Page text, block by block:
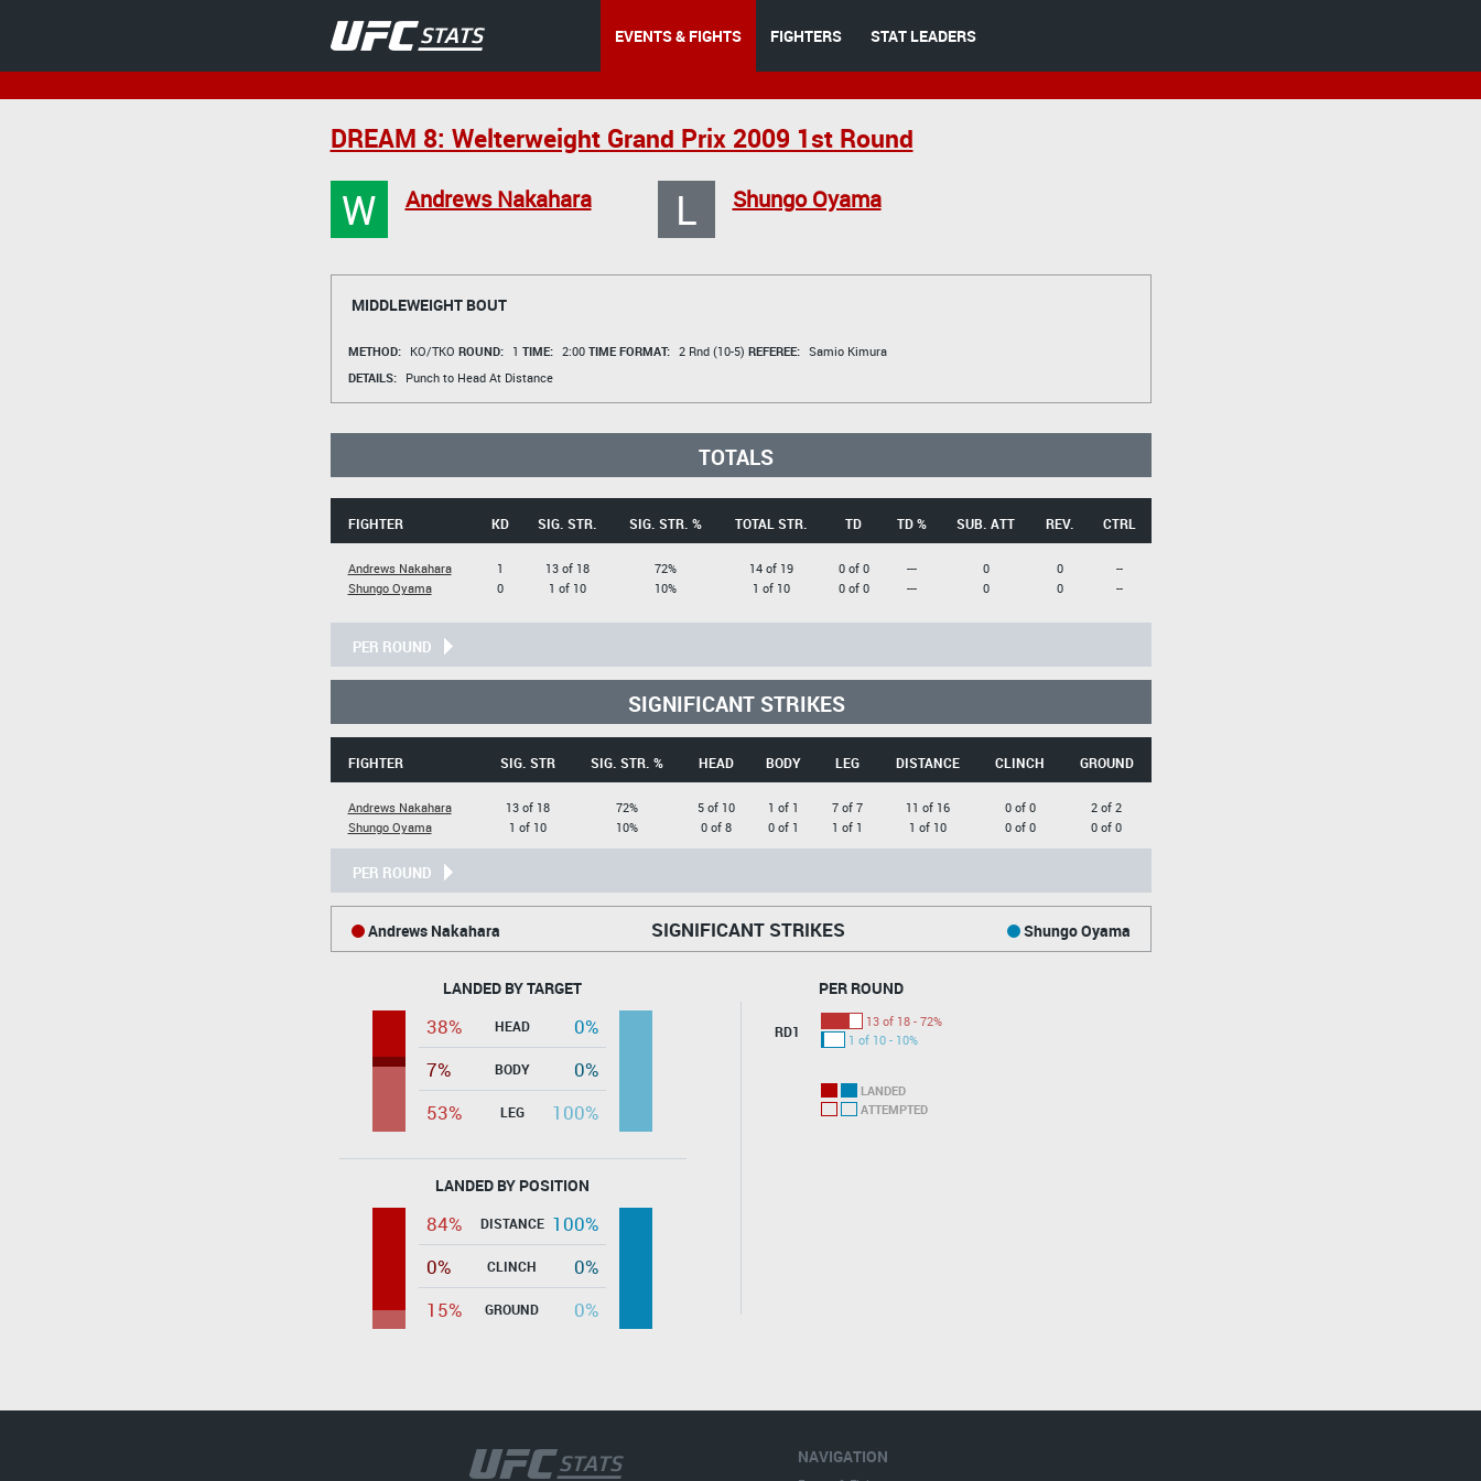
EVENTS & FIGHTS FIGHTERS STAT LEADERS
DREAM 8: Welterweight Grand Prix 2009 1st Round
W Andrews Nakahara L Shungo Oyama
MIDDLEWEIGHT BOUT
METHOD: KO/TKO ROUND: 1 TIME: 2:00 TIME FORMAT: 2 Rnd (10-5) REFEREE: Samio Kimura
DETAILS:
Punch to Head At Distance
TOTALS
FIGHTER KD SIG. STR. SIG. STR. % TOTAL STR. TD TD % SUB. ATT REV. CTRL
Andrews Nakahara
Shungo Oyama
1
0
13 of 18
1 of 10
72%
10%
14 of 19
1 of 10
0 of 0
0 of 0
---
---
0
0
0
0
--
--
PER ROUND
SIGNIFICANT STRIKES
FIGHTER SIG. STR SIG. STR. % HEAD BODY LEG DISTANCE CLINCH GROUND
Andrews Nakahara
Shungo Oyama
13 of 18
1 of 10
72%
10%
5 of 10
0 of 8
1 of 1
0 of 1
7 of 7
1 of 1
11 of 16
1 of 10
0 of 0
0 of 0
2 of 2
0 of 0
PER ROUND
SIGNIFICANT STRIKES
Andrews Nakahara Shungo Oyama
LANDED BY TARGET
38% HEAD
0%
7%
BODY
0%
53%
LEG 100%
LANDED BY POSITION
84% DISTANCE 100%
0%
CLINCH
0%
15%
GROUND 0%
PER ROUND
RD1
13 of 18 - 72%
1 of 10 - 10%
LANDED
ATTEMPTED
NAVIGATION